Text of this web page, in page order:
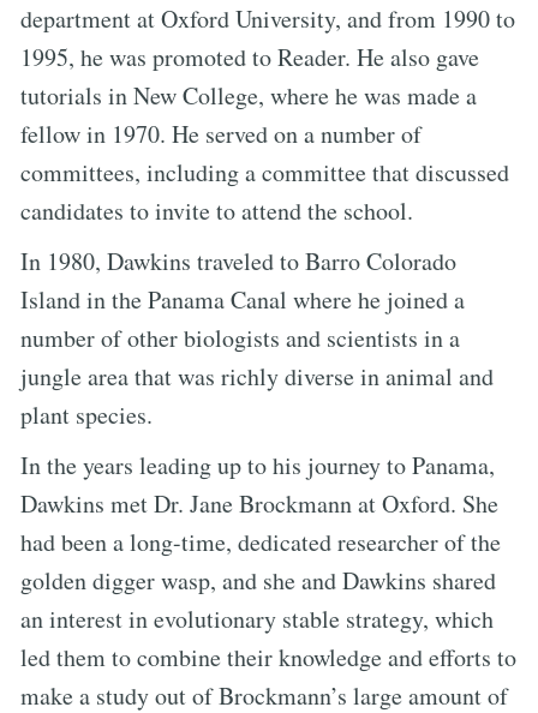
department at Oxford University, and from 1990 to
1995, he was promoted to Reader. He also gave
tutorials in New College, where he was made a
fellow in 1970. He served on a number of
committees, including a committee that discussed
candidates to invite to attend the school.
In 1980, Dawkins traveled to Barro Colorado
Island in the Panama Canal where he joined a
number of other biologists and scientists in a
jungle area that was richly diverse in animal and
plant species.
In the years leading up to his journey to Panama,
Dawkins met Dr. Jane Brockmann at Oxford. She
had been a long-time, dedicated researcher of the
golden digger wasp, and she and Dawkins shared
an interest in evolutionary stable strategy, which
led them to combine their knowledge and efforts to
make a study out of Brockmann’s large amount of